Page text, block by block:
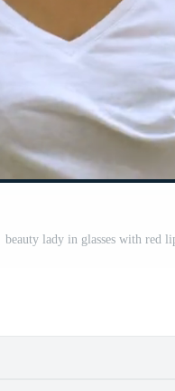
beauty lady in glasses with red